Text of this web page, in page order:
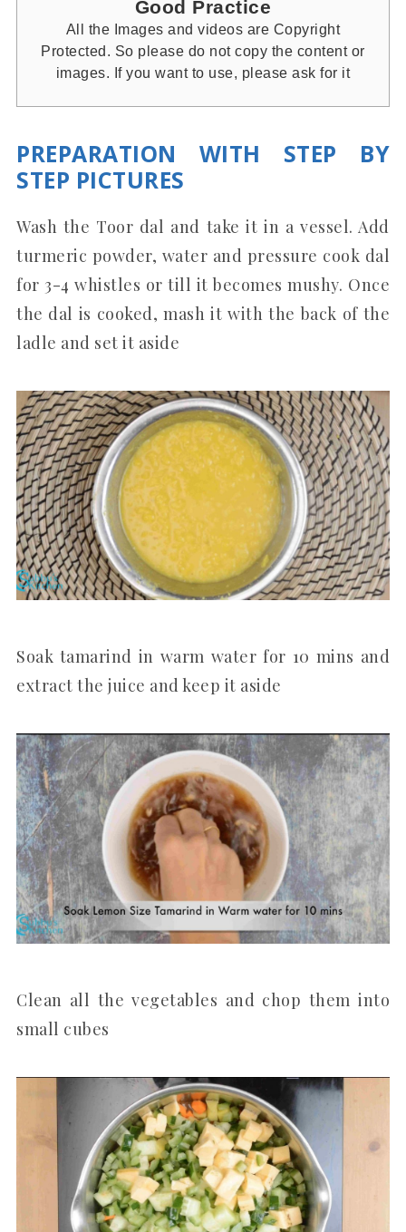
Good Practice
All the Images and videos are Copyright
Protected. So please do not copy the content or
images. If you want to use, please ask for it
PREPARATION WITH STEP BY
STEP PICTURES
Wash the Toor dal and take it in a vessel. Add
turmeric powder, water and pressure cook dal
for 3-4 whistles or till it becomes mushy. Once
the dal is cooked, mash it with the back of the
ladle and set it aside
Soak tamarind in warm water for 10 mins and
extract the juice and keep it aside
Clean all the vegetables and chop them into
small cubes